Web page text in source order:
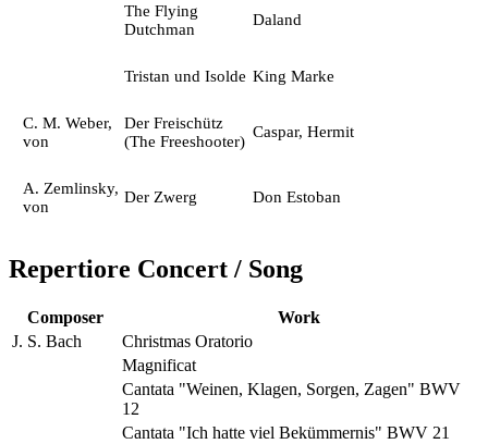
The Flying
Dutchman
Daland
Tristan und Isolde King Marke
C. M. Weber,
von
Der Freischütz
(The Freeshooter)
Caspar, Hermit
A. Zemlinsky,
von
Der Zwerg Don Estoban
Repertiore Concert / Song
Composer
Work
J. S. Bach
Christmas Oratorio
Magnificat
Cantata "Weinen, Klagen, Sorgen, Zagen" BWV
12
Cantata "Ich hatte viel Bekümmernis" BWV 21